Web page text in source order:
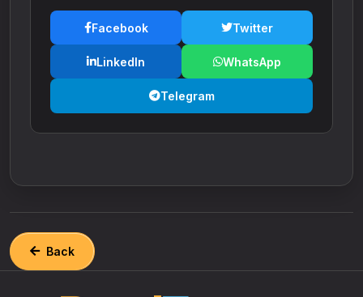
Facebook Twitter
LinkedIn WhatsApp
Telegram
Back